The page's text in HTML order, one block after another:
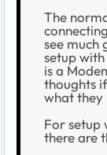
The
see much
setup with
is a
thoughts
what they
For setup
there are